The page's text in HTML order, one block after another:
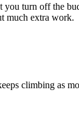
turn off the
much extra work.
climbing as